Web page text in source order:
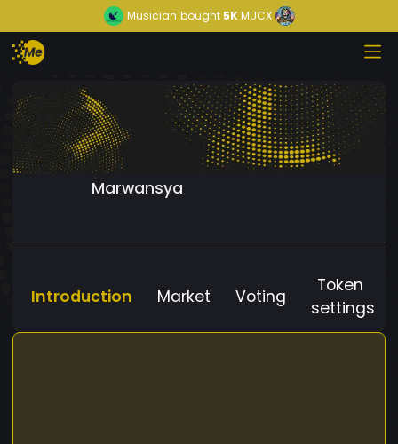
Musician bought5KMUCX
Marwansya
Introduction Market Voting
Token
settings